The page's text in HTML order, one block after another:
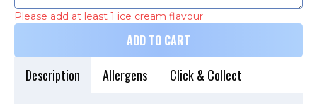
Please add at least 1 ice cream flavour
ADD TO CART
Description Allergens Click & Collect